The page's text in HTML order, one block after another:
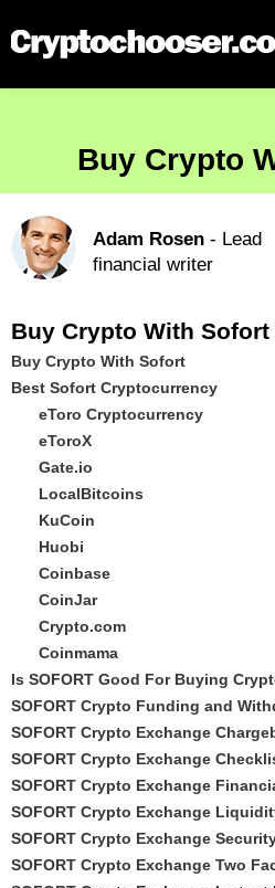
Buy Crypto
Adam Rosen - Lead
financial writer
Buy Crypto With
Buy Crypto With Sofort
Best Sofort Cryptocurrency
eToro Cryptocurrency
eToroX
Gate.io
LocalBitcoins
KuCoin
Huobi
Coinbase
CoinJar
Crypto.com
Coinmama
Is SOFORT Good For Buying
SOFORT Crypto Funding and
SOFORT Crypto Exchange
SOFORT Crypto Exchange
SOFORT Crypto Exchange
SOFORT Crypto Exchange
SOFORT Crypto Exchange
SOFORT Crypto Exchange Two